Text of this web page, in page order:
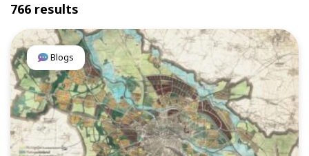
766 results
Blogs